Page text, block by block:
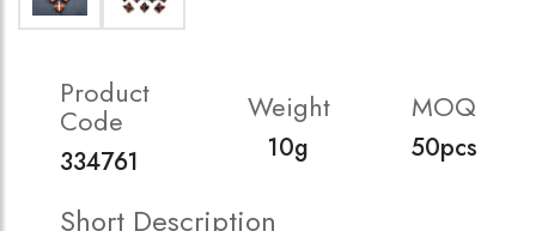
Product
Code
334761
Weight
10g
MOQ
50pcs
Short Description